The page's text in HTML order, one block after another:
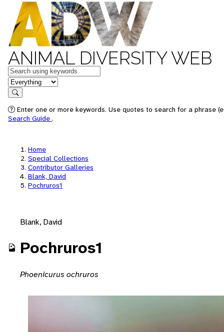
ANIMAL DIVERSITY WEB
Keywords
in feature
Search
Enter one or more keywords. Use quotes to search for a phrase
Search Guide .
Home
Special Collections
Contributor Galleries
Blank, David
Pochruros1
Blank, David
Pochruros1
Phoenicurus ochruros